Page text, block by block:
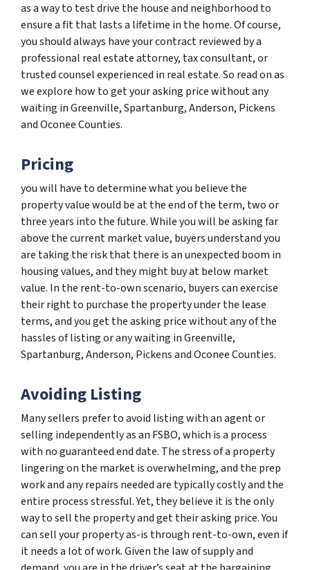
as a way to test drive the house and neighborhood to
ensure a fit that lasts a lifetime in the home. Of course,
you should always have your contract reviewed by a
professional real estate attorney, tax consultant, or
trusted counsel experienced in real estate. So read on as
we explore how to get your asking price without any
waiting in Greenville, Spartanburg, Anderson, Pickens
and Oconee Counties.
Pricing
you will have to determine what you believe the
property value would be at the end of the term, two or
three years into the future. While you will be asking far
above the current market value, buyers understand you
are taking the risk that there is an unexpected boom in
housing values, and they might buy at below market
value. In the rent-to-own scenario, buyers can exercise
their right to purchase the property under the lease
terms, and you get the asking price without any of the
hassles of listing or any waiting in Greenville,
Spartanburg, Anderson, Pickens and Oconee Counties.
Avoiding Listing
Many sellers prefer to avoid listing with an agent or
selling independently as an FSBO, which is a process
with no guaranteed end date. The stress of a property
lingering on the market is overwhelming, and the prep
work and any repairs needed are typically costly and the
entire process stressful. Yet, they believe it is the only
way to sell the property and get their asking price. You
can sell your property as-is through rent-to-own, even if
it needs a lot of work. Given the law of supply and